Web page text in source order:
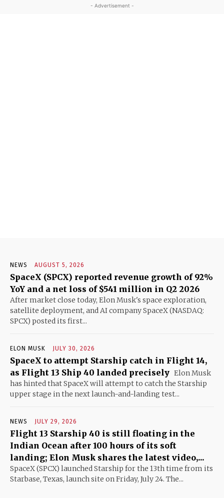
- Advertisement -
NEWS AUGUST 5, 2026
SpaceX (SPCX) reported revenue growth of 92%
YoY and a net loss of $541 million in Q2 2026
After market close today, Elon Musk's space exploration,
satellite deployment, and AI company SpaceX (NASDAQ:
SPCX) posted its first...
ELON MUSK JULY 30, 2026
SpaceX to attempt Starship catch in Flight 14,
as Flight 13 Ship 40 landed precisely Elon Musk
has hinted that SpaceX will attempt to catch the Starship
upper stage in the next launch-and-landing test...
NEWS JULY 29, 2026
Flight 13 Starship 40 is still floating in the
Indian Ocean after 100 hours of its soft
landing; Elon Musk shares the latest video,...
SpaceX (SPCX) launched Starship for the 13th time from its
Starbase, Texas, launch site on Friday, July 24. The...